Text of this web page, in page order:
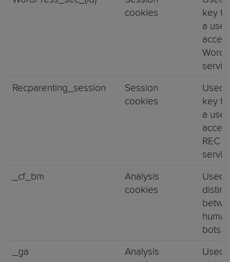
cookies
key
a
Recparenting_session
Session
cookies
Used
key
a
REC
_cf_bm
Analysis
cookies
Used
bots.
_ga
Analysis
Used